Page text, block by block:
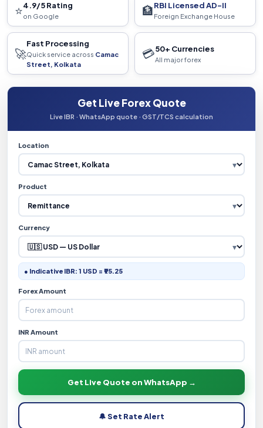
⭐4.9/5 Rating
on Google 🏦RBI Licensed AD-II
Foreign Exchange House
🚀
Fast Processing
Quick service across Camac
Street, Kolkata
💳50+ Currencies
All major forex
Get Live Forex Quote
Live IBR · WhatsApp quote · GST/TCS calculation
Location
Product
Currency
● Indicative IBR: 1 USD = ₹95.25
Forex Amount
INR Amount
Get Live Quote on WhatsApp →
🔔 Set Rate Alert